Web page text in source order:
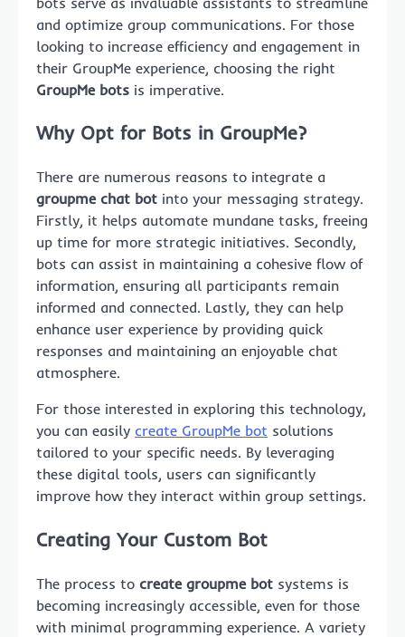
and optimize group communications. For those
looking to increase efficiency and engagement in
their GroupMe experience, choosing the right
GroupMe bots is imperative.
Why Opt for Bots in GroupMe?
There are numerous reasons to integrate a
groupme chat bot into your messaging strategy.
Firstly, it helps automate mundane tasks, freeing
up time for more strategic initiatives. Secondly,
bots can assist in maintaining a cohesive flow of
information, ensuring all participants remain
informed and connected. Lastly, they can help
enhance user experience by providing quick
responses and maintaining an enjoyable chat
atmosphere.
For those interested in exploring this technology,
you can easily create GroupMe bot solutions
tailored to your specific needs. By leveraging
these digital tools, users can significantly
improve how they interact within group settings.
Creating Your Custom Bot
The process to create groupme bot systems is
becoming increasingly accessible, even for those
with minimal programming experience. A variety